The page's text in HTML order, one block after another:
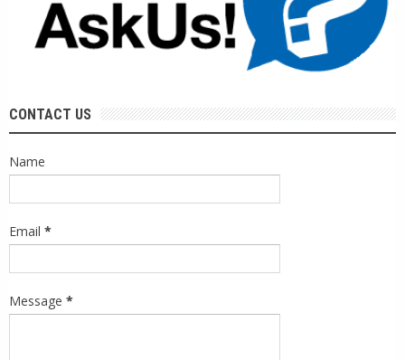
CONTACT US
Name
Email *
Message *